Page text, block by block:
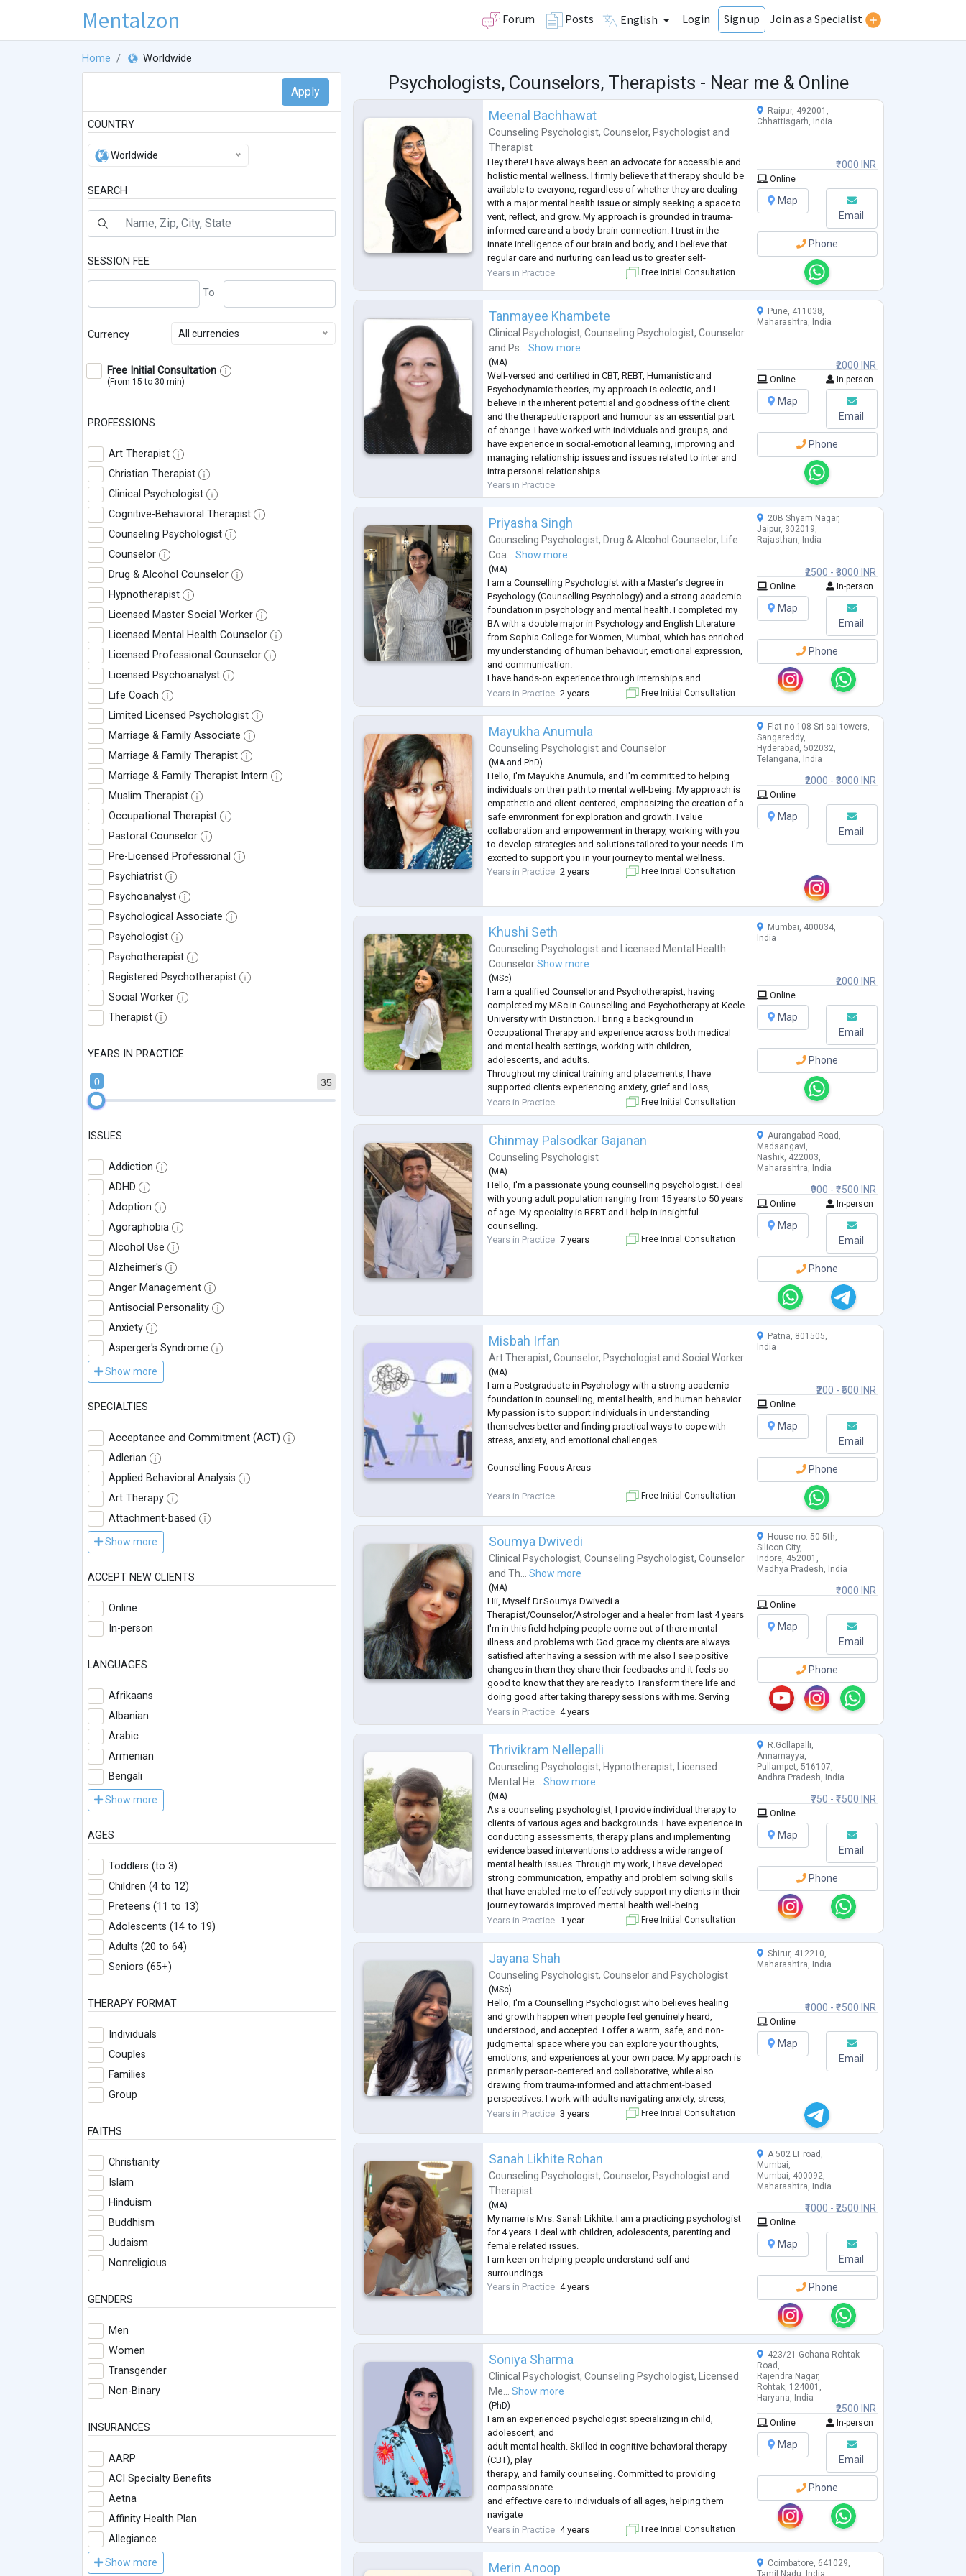
Mentalzon Forum Posts English Login Sign up Join as a Specialist
Home Worldwide
COUNTRY
Worldwide
SEARCH
SESSION FEE
Currency All currencies
Free Initial Consultation
(From 15 to 30 min)
PROFESSIONS
Art Therapist
Christian Therapist
Clinical Psychologist
Cognitive-Behavioral Therapist
Counseling Psychologist
Counselor
Drug & Alcohol Counselor
Hypnotherapist
Licensed Master Social Worker
Licensed Mental Health Counselor
Licensed Professional Counselor
Licensed Psychoanalyst
Life Coach
Limited Licensed Psychologist
Marriage & Family Associate
Marriage & Family Therapist
Marriage & Family Therapist Intern
Muslim Therapist
Occupational Therapist
Pastoral Counselor
Pre-Licensed Professional
Psychiatrist
Psychoanalyst
Psychological Associate
Psychologist
Psychotherapist
Registered Psychotherapist
Social Worker
Therapist
YEARS IN PRACTICE
35
0
ISSUES
Addiction
ADHD
Adoption
Agoraphobia
Alcohol Use
Alzheimer's
Anger Management
Antisocial Personality
Anxiety
Asperger's Syndrome
Show more
SPECIALTIES
Acceptance and Commitment (ACT)
Adlerian
Applied Behavioral Analysis
Art Therapy
Attachment-based
Show more
ACCEPT NEW CLIENTS
Online
In-person
LANGUAGES
Afrikaans
Albanian
Arabic
Armenian
Bengali
Show more
AGES
Toddlers (to 3)
Children (4 to 12)
Preteens (11 to 13)
Adolescents (14 to 19)
Adults (20 to 64)
Seniors (65+)
THERAPY FORMAT
Individuals
Couples
Families
Group
FAITHS
Christianity
Islam
Hinduism
Buddhism
Judaism
Nonreligious
GENDERS
Men
Women
Transgender
Non-Binary
INSURANCES
AARP
ACI Specialty Benefits
Aetna
Affinity Health Plan
Allegiance
Show more
Psychologists, Counselors, Therapists - Near me & Online
Meenal Bachhawat
Counseling Psychologist,Counselor, Psychologist and
Therapist
Hey there! I have always been an advocate for accessible and
holistic mental wellness. I firmly believe that therapy should be
available to everyone, regardless of whether they are dealing
with a major mental health issue or simply seeking a space to
vent, reflect, and grow. My approach is grounded in trauma-
informed care and a body-brain connection. I trust in the
innate intelligence of our brain and body, and I believe that
regular care and nurturing can lead us to greater self-
awareness and healing. No concern is too small. Together, we
Years in Practice Free Initial Consultation
₹1000 INR
Raipur, 492001,
Chhattisgarh, India
Online
Map
Email
Phone
Tanmayee Khambete
Clinical Psychologist,Counseling Psychologist,Counselor
and Ps... Show more
( MA)
Well-versed and certified in CBT, REBT, Humanistic and
Psychodynamic theories, my approach is eclectic, and I
believe in the inherent potential and goodness of the client
and the therapeutic rapport and humour as an essential part
of change. I have worked with individuals and groups, and
have experience in social-emotional learning, improving and
managing relationship issues and issues related to inter and
intra personal relationships.
Years in Practice
₹2000 INR
Pune, 411038,
Maharashtra, India
Online In-person
Map
Email
Phone
Priyasha Singh
Counseling Psychologist, Drug & Alcohol Counselor, Life
Coa... Show more
( MA)
I am a Counselling Psychologist with a Master’s degree in
Psychology (Counselling Psychology) and a strong academic
foundation in psychology and mental health. I completed my
BA with a double major in Psychology and English Literature
from Sophia College for Women, Mumbai, which has enriched
my understanding of human behaviour, emotional expression,
and communication.
I have hands-on experience through internships and
professional roles in clinical, educational, and community
settings. I have worked as a Psychology Intern at Gautam
Hospital...
Years in Practice 2 years Free Initial Consultation
₹2500 - ₹3000 INR
20B Shyam Nagar,
Jaipur, 302019,
Rajasthan, India
Online In-person
Map
Email
Phone
Mayukha Anumula
Counseling Psychologist andCounselor
( MAand PhD)
Hello, I'm Mayukha Anumula, and I'm committed to helping
individuals on their path to mental well-being. My approach is
empathetic and client-centered, emphasizing the creation of a
safe environment for exploration and growth. I value
collaboration and empowerment in therapy, working with you
to develop strategies and solutions tailored to your needs. I'm
excited to support you in your journey to mental wellness.
Years in Practice 2 years Free Initial Consultation
₹2000 - ₹3000 INR
Flat no 108 Sri sai towers,
Sangareddy,
Hyderabad, 502032,
Telangana, India
Online
Map
Email
Khushi Seth
Counseling Psychologist and Licensed Mental Health
Counselor Show more
( MSc)
I am a qualified Counsellor and Psychotherapist, having
completed my MSc in Counselling and Psychotherapy at Keele
University with Distinction. I bring a background in
Occupational Therapy and experience across both medical
and mental health settings, working with children,
adolescents, and adults.
Throughout my clinical training and placements, I have
supported clients experiencing anxiety, grief and loss,
emotional overwhelm, identity exploration, low self-esteem,
life transitions, domestic abuse and adjustment difficulties.
My earlier work...
Years in Practice Free Initial Consultation
₹2000 INR
Mumbai, 400034,
India
Online
Map
Email
Phone
Chinmay Palsodkar Gajanan
Counseling Psychologist
( MA)
Hello, I'm a passionate young counselling psychologist. I deal
with young adult population ranging from 15 years to 50 years
of age. My speciality is REBT and I help in insightful
counselling.
Years in Practice 7 years Free Initial Consultation
₹900 - ₹1500 INR
Aurangabad Road,
Madsangavi,
Nashik, 422003,
Maharashtra, India
Online In-person
Map
Email
Phone
Misbah Irfan
Art Therapist,Counselor, Psychologist andSocial Worker
( MA)
I am a Postgraduate in Psychology with a strong academic
foundation in counselling, mental health, and human behavior.
My passion is to support individuals in understanding
themselves better and finding practical ways to cope with
stress, anxiety, and emotional challenges.
Counselling Focus Areas
Stress & anxiety management
Academic & career pressure
Building self-confidence and motivation
Emotional well-being & personal growth
Years in Practice Free Initial Consultation
₹200 - ₹500 INR
Patna, 801505,
India
Online
Map
Email
Phone
Soumya Dwivedi
Clinical Psychologist,Counseling Psychologist,Counselor
andTh... Show more
( MA)
Hii, Myself Dr.Soumya Dwivedi a
Therapist/Counselor/Astrologer and a healer from last 4 years
I'm in this field helping people come out of there mental
illness and problems with God grace my clients are always
satisfied after having a session with me also I see positive
changes in them they share their feedbacks and it feels so
good to know that they are ready to Transform there life and
doing good after taking tharepy sessions with me. Serving
healing is not just my profession it's my soul purpose as well
which I need to carry forward and reac...
Years in Practice 4 years
₹1000 INR
House no. 50 5th,
Silicon City,
Indore, 452001,
Madhya Pradesh, India
Online
Map
Email
Phone
Thrivikram Nellepalli
Counseling Psychologist, Hypnotherapist, Licensed
Mental He... Show more
( MA)
As a counseling psychologist, I provide individual therapy to
clients of various ages and backgrounds. I have experience in
conducting assessments, therapy plans and implementing
evidence based interventions to address a wide range of
mental health issues. Through my work, I have developed
strong communication, empathy and problem solving skills
that have enabled me to effectively support my clients in their
journey towards improved mental health well-being.
I am able to tailor therapy session plans to meet the unique
needs of each client. I...
Years in Practice 1 year Free Initial Consultation
₹750 - ₹1500 INR
R.Gollapalli,
Annamayya,
Pullampet, 516107,
Andhra Pradesh, India
Online
Map
Email
Phone
Jayana Shah
Counseling Psychologist,Counselor and Psychologist
( MSc)
Hello, I'm a Counselling Psychologist who believes healing
and growth happen when people feel genuinely heard,
understood, and accepted. I offer a warm, safe, and non-
judgmental space where you can explore your thoughts,
emotions, and experiences at your own pace. My approach is
primarily person-centered and collaborative, while also
drawing from trauma-informed and attachment-based
perspectives. I work with adults navigating anxiety, stress,
self-esteem concerns, relationship difficulties, and life
Years in Practice 3 years Free Initial Consultation
₹1000 - ₹1500 INR
Shirur, 412210,
Maharashtra, India
Online
Map
Email
Sanah Likhite Rohan
Counseling Psychologist,Counselor, Psychologist and
Therapist
( MA)
My name is Mrs. Sanah Likhite. I am a practicing psychologist
for 4 years. I deal with children, adolescents, parenting and
female related issues.
I am keen on helping people understand self and
surroundings.
Years in Practice 4 years
₹1000 - ₹2500 INR
A 502 LT road,
Mumbai,
Mumbai, 400092,
Maharashtra, India
Online
Map
Email
Phone
Soniya Sharma
Clinical Psychologist,Counseling Psychologist, Licensed
Me... Show more
( PhD)
I am an experienced psychologist specializing in child,
adolescent, and
adult mental health. Skilled in cognitive-behavioral therapy
(CBT), play
therapy, and family counseling. Committed to providing
compassionate
and effective care to individuals of all ages, helping them
navigate
emotional, behavioral, and psychological challenges.
Years in Practice 4 years Free Initial Consultation
₹2500 INR
423/21 Gohana-Rohtak
Road,
Rajendra Nagar,
Rohtak, 124001,
Haryana, India
Online In-person
Map
Email
Phone
Merin Anoop
Coimbatore, 641029,